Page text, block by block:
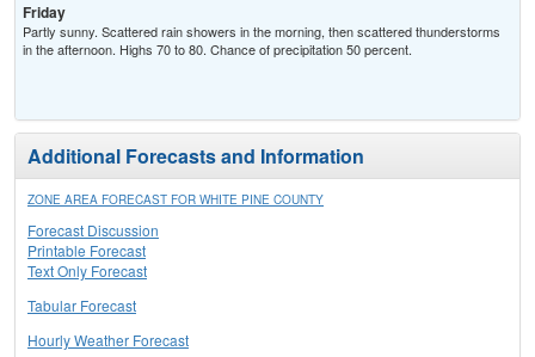
Friday
Partly sunny. Scattered rain showers in the morning, then scattered thunderstorms
in the afternoon. Highs 70 to 80. Chance of precipitation 50 percent.
Additional Forecasts and Information
ZONE AREA FORECAST FOR WHITE PINE COUNTY
Forecast Discussion
Printable Forecast
Text Only Forecast
Tabular Forecast
Hourly Weather Forecast